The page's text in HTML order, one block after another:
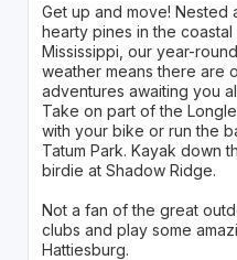
Get up and move! Nested
hearty pines in the
Mississippi, our year-
weather means there are
adventures awaiting you
Take on part of the
with your bike or run the
Tatum Park. Kayak down
birdie at Shadow Ridge.
Not a fan of the great
clubs and play some
Hattiesburg.